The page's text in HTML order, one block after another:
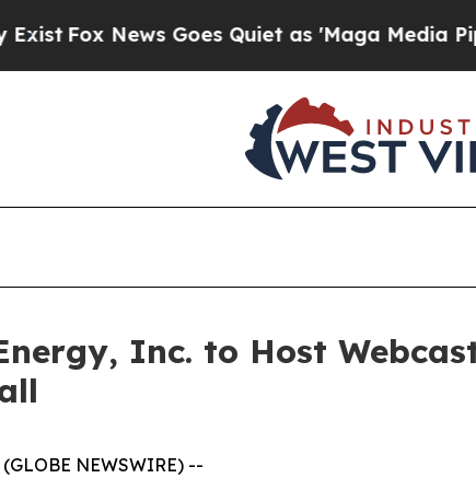
Fox News Goes Quiet as 'Maga Media
Inc. to Host
NEWSWIRE) --